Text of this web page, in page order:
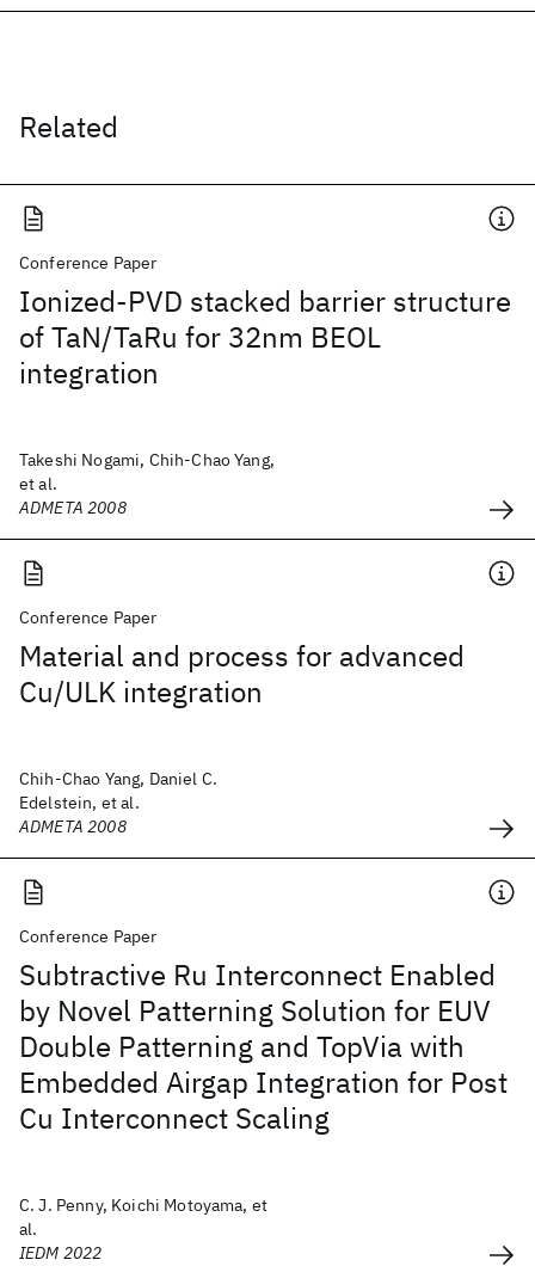
Related
Conference Paper
Ionized-PVD stacked barrier structure
of TaN/TaRu for 32nm BEOL
integration
Takeshi Nogami, Chih-Chao Yang,
et al.
ADMETA 2008
Conference Paper
Material and process for advanced
Cu/ULK integration
Chih-Chao Yang, Daniel C.
Edelstein, et al.
ADMETA 2008
Conference Paper
Subtractive Ru Interconnect Enabled
by Novel Patterning Solution for EUV
Double Patterning and TopVia with
Embedded Airgap Integration for Post
Cu Interconnect Scaling
C. J. Penny, Koichi Motoyama, et
al.
IEDM 2022